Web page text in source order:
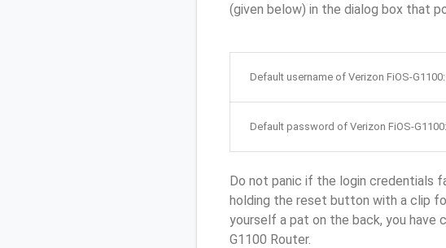
(given below) in the dialog box that
Default username of Verizon FiOS-G1100:
Default password of Verizon FiOS-G1100:
Do not panic if the login credentials
holding the reset button with a clip
yourself a pat on the back, you have
G1100 Router.